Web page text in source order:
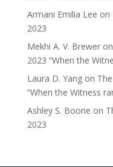
Armani Emilia Lee on
2023
Mekhi A. V. Breweron
2023 “When the
Laura D. Yangon
“When the Witness
Ashley S. Boone on
2023